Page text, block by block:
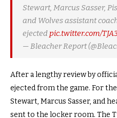
Stewart, Marcus Sasser,
and Wolves assistant
ejected pic.twitter.com/
— Bleacher Report
After a lengthy review by
ejected from the game. For
Stewart, Marcus Sasser, and
sent to the locker room. The